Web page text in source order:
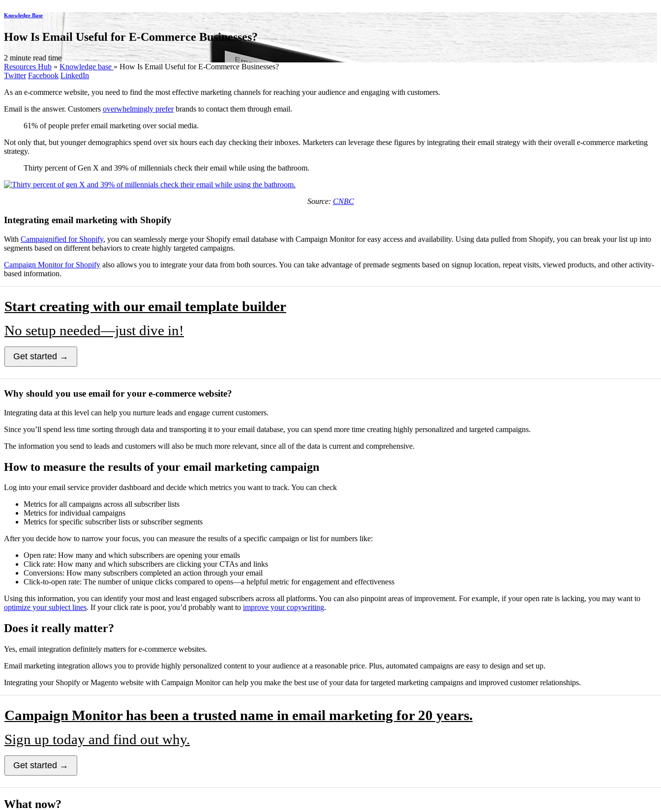
Knowledge Base
How Is Email Useful for E-Commerce Businesses?
2 minute read time
Resources Hub » Knowledge base » How Is Email Useful for E-Commerce Businesses?
Twitter Facebook LinkedIn
As an e-commerce website, you need to find the most effective marketing channels for reaching your audience and engaging with customers.
Email is the answer. Customers overwhelmingly preferbrands to contact them through email.
61% of people prefer email marketing over social media.
Not only that, but younger demographics spend over six hours each day checking their inboxes. Marketers can leverage these figures by integrating their email strategy with their overall e-commerce marketing
strategy.
Thirty percent of Gen X and 39% of millennials check their email while using the bathroom.
Source: CNBC
Integrating email marketing with Shopify
With Campaignified for Shopify, you can seamlessly merge your Shopify email database with Campaign Monitor for easy access and availability. Using data pulled from Shopify, you can break your list up into
segments based on different behaviors to create highly targeted campaigns.
Campaign Monitor for Shopify also allows you to integrate your data from both sources. You can take advantage of premade segments based on signup location, repeat visits, viewed products, and other activity-
based information.
Start creating with our email template builder
No setup needed—just dive in!
Get started →
Why should you use email for your e-commerce website?
Integrating data at this level can help you nurture leads and engage current customers.
Since you’ll spend less time sorting through data and transporting it to your email database, you can spend more time creating highly personalized and targeted campaigns.
The information you send to leads and customers will also be much more relevant, since all of the data is current and comprehensive.
How to measure the results of your email marketing campaign
Log into your email service provider dashboard and decide which metrics you want to track. You can check
Metrics for all campaigns across all subscriber lists
Metrics for individual campaigns
Metrics for specific subscriber lists or subscriber segments
After you decide how to narrow your focus, you can measure the results of a specific campaign or list for numbers like:
Open rate: How many and which subscribers are opening your emails
Click rate: How many and which subscribers are clicking your CTAs and links
Conversions: How many subscribers completed an action through your email
Click-to-open rate: The number of unique clicks compared to opens—a helpful metric for engagement and effectiveness
Using this information, you can identify your most and least engaged subscribers across all platforms. You can also pinpoint areas of improvement. For example, if your open rate is lacking, you may want to
optimize your subject lines. If your click rate is poor, you’d probably want to improve your copywriting.
Does it really matter?
Yes, email integration definitely matters for e-commerce websites.
Email marketing integration allows you to provide highly personalized content to your audience at a reasonable price. Plus, automated campaigns are easy to design and set up.
Integrating your Shopify or Magento website with Campaign Monitor can help you make the best use of your data for targeted marketing campaigns and improved customer relationships.
Campaign Monitor has been a trusted name in email marketing for 20 years.
Sign up today and find out why.
Get started →
What now?